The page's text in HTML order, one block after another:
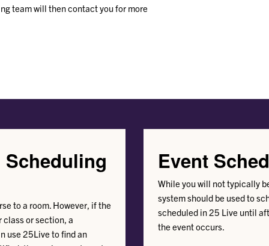
team will then contact you for more
to a room. However, if the
class or section, a
use 25Live to find an
Event
While you will not typically
system should be used to
scheduled in 25 Live until
the event occurs.